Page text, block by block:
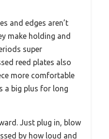
and edges aren’t
make holding and
super
reed plates also
more comfortable
a big plus for long
Just plug in, blow
by how loud and